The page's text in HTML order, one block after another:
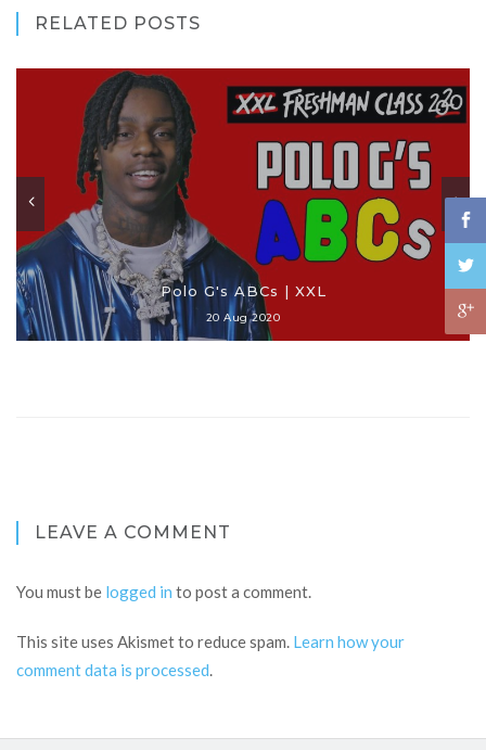
RELATED POSTS
Polo G's ABCs | XXL
20 Aug 2020
LEAVE A COMMENT
You must be logged in to post a comment.
This site uses Akismet to reduce spam. Learn how your
comment data is processed.